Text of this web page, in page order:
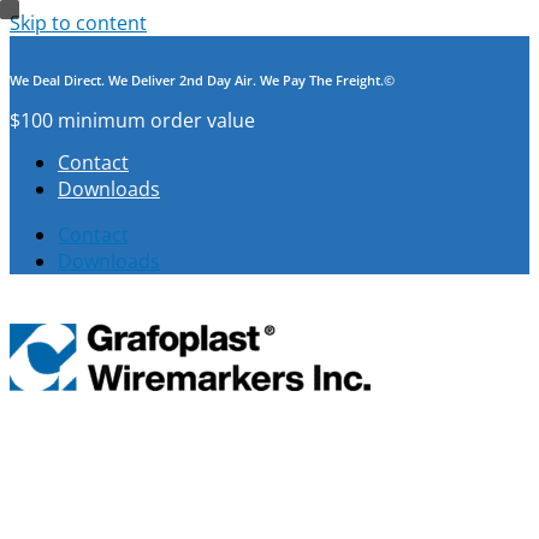
Skip to content
We Deal Direct. We Deliver 2nd Day Air. We Pay The Freight.©
$100 minimum order value
Contact
Downloads
Contact
Downloads